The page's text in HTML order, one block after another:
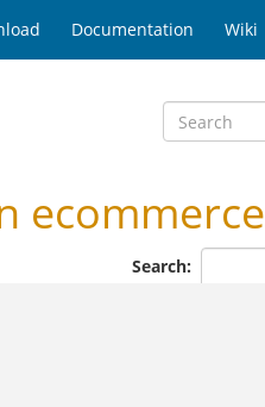
Documentation Wiki
ecommerce
Search: